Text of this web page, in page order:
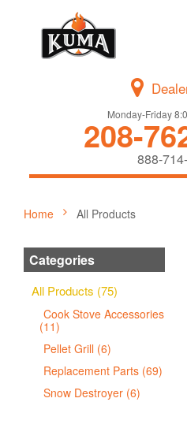
Monday-Friday
208-
888-
Home All Products
Categories
All Products (75)
Cook Stove Accessories
(11)
Pellet Grill (6)
Replacement Parts (69)
Snow Destroyer (6)